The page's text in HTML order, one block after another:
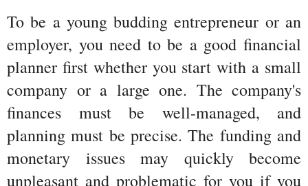
To be a young budding entrepreneur or an
employer, you need to be a good financial
planner first whether you start with a small
company or a large one. The company's
finances must be well-managed, and
planning must be precise. The funding and
monetary issues may quickly become
unpleasant and problematic for you if you